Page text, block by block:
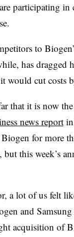
participating in
to
has dragged
would cut costs
that it is now
news reportin
for more
this week’s
a lot of us felt
and
acquisition of